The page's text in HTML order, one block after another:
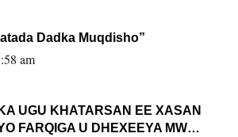
Dadka Muqdisho”
am
UGU KHATARSAN EE XASAN
FARQIGA U DHEXEEYA MW